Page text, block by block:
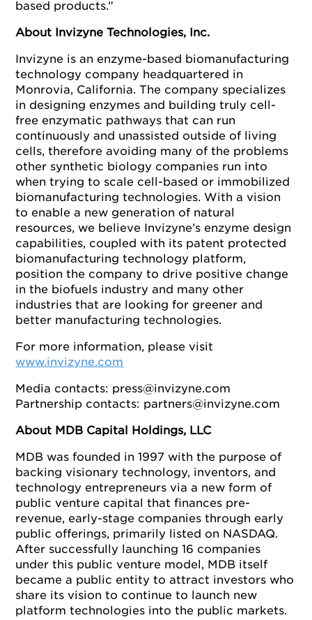
based products.”
About Invizyne Technologies, Inc.
Invizyne is an enzyme-based biomanufacturing
technology company headquartered in
Monrovia, California. The company specializes
in designing enzymes and building truly cell-
free enzymatic pathways that can run
continuously and unassisted outside of living
cells, therefore avoiding many of the problems
other synthetic biology companies run into
when trying to scale cell-based or immobilized
biomanufacturing technologies. With a vision
to enable a new generation of natural
resources, we believe Invizyne’s enzyme design
capabilities, coupled with its patent protected
biomanufacturing technology platform,
position the company to drive positive change
in the biofuels industry and many other
industries that are looking for greener and
better manufacturing technologies.
For more information, please visit
www.invizyne.com
Media contacts: press@invizyne.com
Partnership contacts: partners@invizyne.com
About MDB Capital Holdings, LLC
MDB was founded in 1997 with the purpose of
backing visionary technology, inventors, and
technology entrepreneurs via a new form of
public venture capital that finances pre-
revenue, early-stage companies through early
public offerings, primarily listed on NASDAQ.
After successfully launching 16 companies
under this public venture model, MDB itself
became a public entity to attract investors who
share its vision to continue to launch new
platform technologies into the public markets.